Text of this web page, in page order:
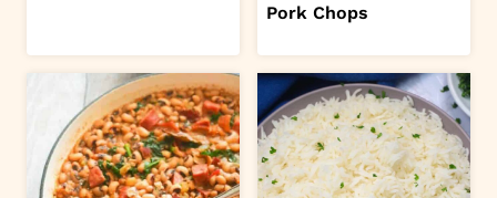
Pork Chops